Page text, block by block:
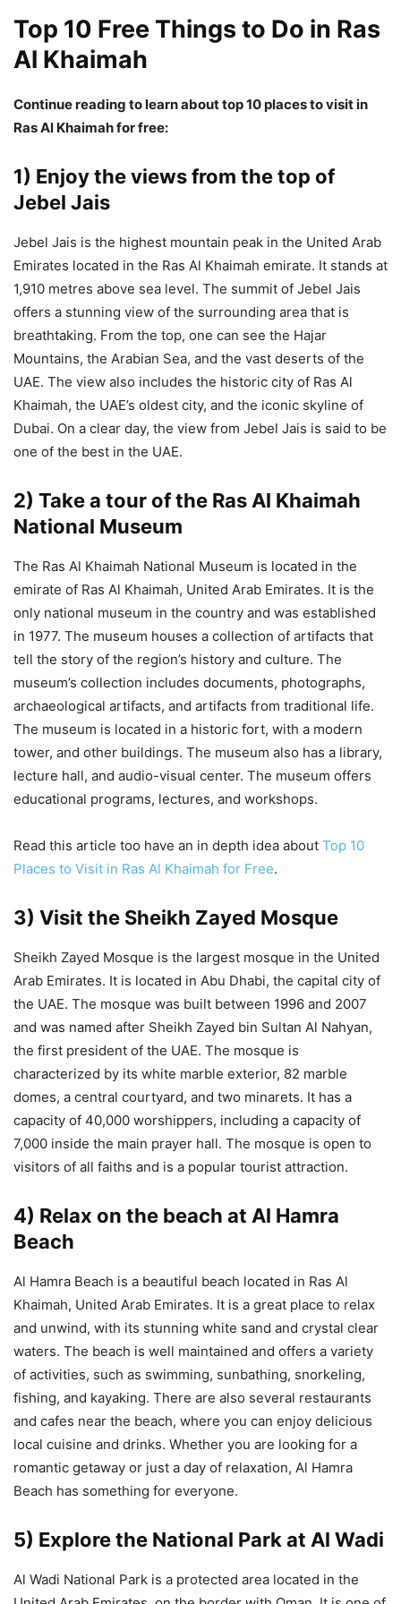
Top 10 Free Things to Do in Ras
Al Khaimah
Continue reading to learn about top 10 places to visit in
Ras Al Khaimah for free:
1) Enjoy the views from the top of
Jebel Jais
Jebel Jais is the highest mountain peak in the United Arab
Emirates located in the Ras Al Khaimah emirate. It stands at
1,910 metres above sea level. The summit of Jebel Jais
offers a stunning view of the surrounding area that is
breathtaking. From the top, one can see the Hajar
Mountains, the Arabian Sea, and the vast deserts of the
UAE. The view also includes the historic city of Ras Al
Khaimah, the UAE’s oldest city, and the iconic skyline of
Dubai. On a clear day, the view from Jebel Jais is said to be
one of the best in the UAE.
2) Take a tour of the Ras Al Khaimah
National Museum
The Ras Al Khaimah National Museum is located in the
emirate of Ras Al Khaimah, United Arab Emirates. It is the
only national museum in the country and was established
in 1977. The museum houses a collection of artifacts that
tell the story of the region’s history and culture. The
museum’s collection includes documents, photographs,
archaeological artifacts, and artifacts from traditional life.
The museum is located in a historic fort, with a modern
tower, and other buildings. The museum also has a library,
lecture hall, and audio-visual center. The museum offers
educational programs, lectures, and workshops.
Read this article too have an in depth idea about Top 10
Places to Visit in Ras Al Khaimah for Free.
3) Visit the Sheikh Zayed Mosque
Sheikh Zayed Mosque is the largest mosque in the United
Arab Emirates. It is located in Abu Dhabi, the capital city of
the UAE. The mosque was built between 1996 and 2007
and was named after Sheikh Zayed bin Sultan Al Nahyan,
the first president of the UAE. The mosque is
characterized by its white marble exterior, 82 marble
domes, a central courtyard, and two minarets. It has a
capacity of 40,000 worshippers, including a capacity of
7,000 inside the main prayer hall. The mosque is open to
visitors of all faiths and is a popular tourist attraction.
4) Relax on the beach at Al Hamra
Beach
Al Hamra Beach is a beautiful beach located in Ras Al
Khaimah, United Arab Emirates. It is a great place to relax
and unwind, with its stunning white sand and crystal clear
waters. The beach is well maintained and offers a variety
of activities, such as swimming, sunbathing, snorkeling,
fishing, and kayaking. There are also several restaurants
and cafes near the beach, where you can enjoy delicious
local cuisine and drinks. Whether you are looking for a
romantic getaway or just a day of relaxation, Al Hamra
Beach has something for everyone.
5) Explore the National Park at Al Wadi
Al Wadi National Park is a protected area located in the